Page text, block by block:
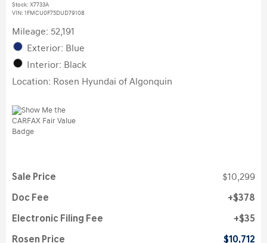
Stock: X7733A
VIN: 1FMCU0F75DUD79108
Mileage: 52,191
Exterior: Blue
Interior: Black
Location: Rosen Hyundai of Algonquin
Sale Price $10,299
Doc Fee $378
Electronic Filing Fee $35
Rosen Price $10,712